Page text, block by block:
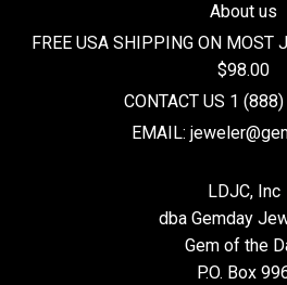
About us
FREE USA SHIPPING ON MOST
$98.00
CONTACT US 1
EMAIL:
LDJC, Inc
dba Gemday
Gem of the
P.O. Box